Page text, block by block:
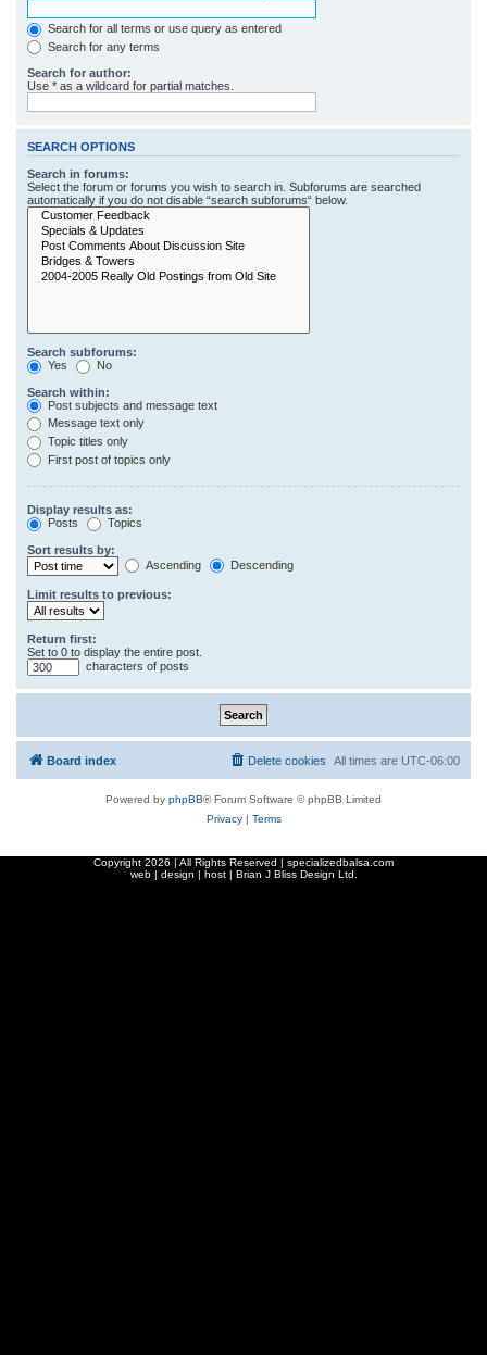
Search for all terms or use query as entered
Search for any terms
Search for author:
Use * as a wildcard for partial matches.
SEARCH OPTIONS
Search in forums:
Select the forum or forums you wish to search in. Subforums are searched
automatically if you do not disable “search subforums“ below.
Search subforums:
Yes
No
Search within:
Post subjects and message text
Message text only
Topic titles only
First post of topics only
Display results as:
Posts
Topics
Sort results by:
Ascending
Descending
Limit results to previous:
Return first:
Set to 0 to display the entire post.
characters of posts
Board index All times are UTC-06:00
Delete cookies
Powered by phpBB® Forum Software © phpBB Limited
Privacy| Terms
Copyright 2026 | All Rights Reserved | specializedbalsa.com
web | design | host | Brian J Bliss Design Ltd.